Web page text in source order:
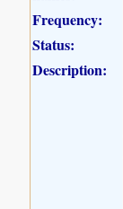
Frequency:
Status:
Description: